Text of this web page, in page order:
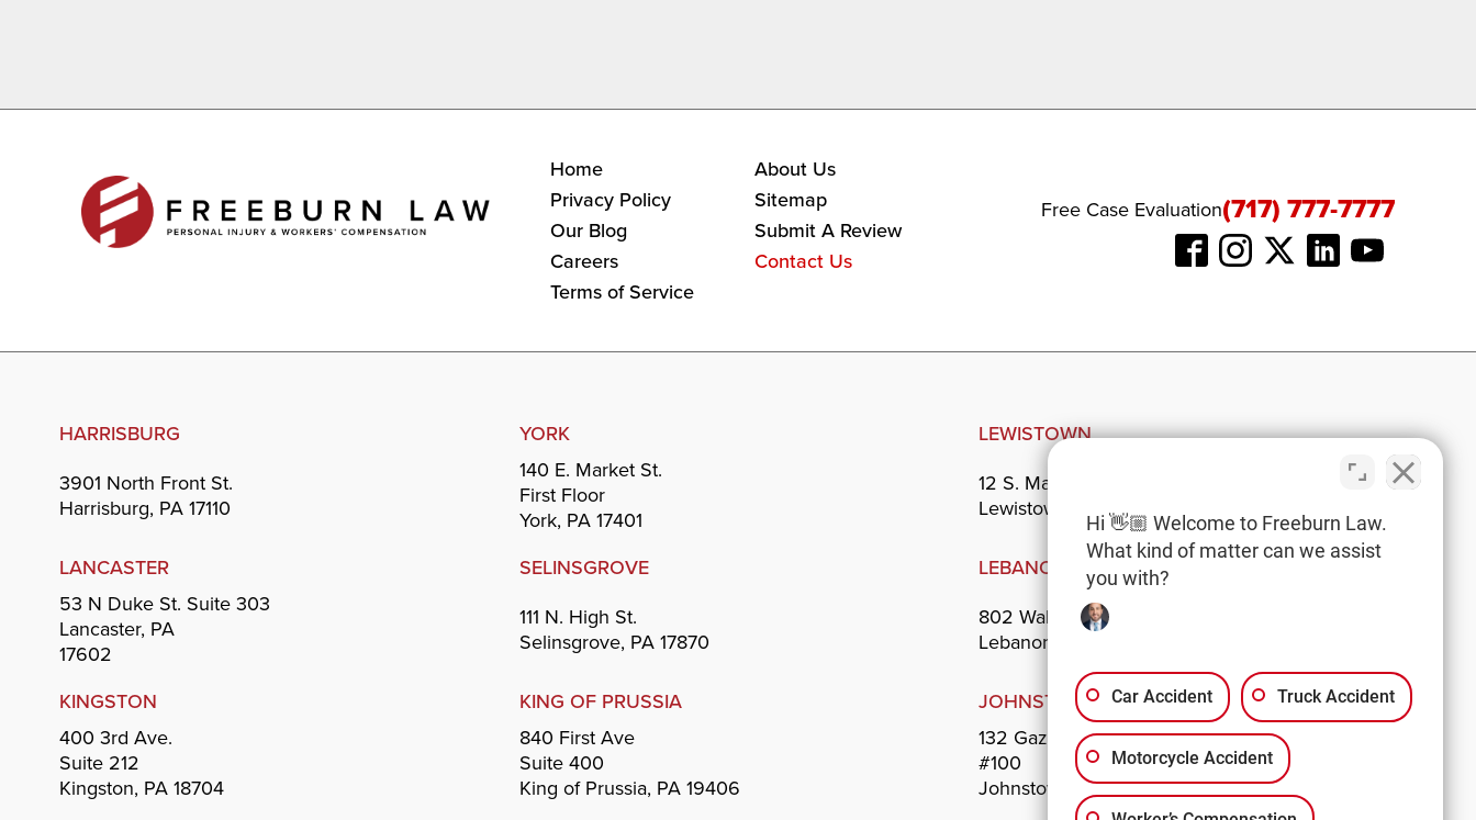
Home
About Us
Privacy Policy
Sitemap
Our Blog
Submit A Review
Careers
Contact Us
Terms of Service
Free Case Evaluation(717) 777-7777
HARRISBURG
3901 North Front St.
Harrisburg, PA 17110
YORK
140 E. Market St.
First Floor
York, PA 17401
LEWISTOWN
12 S. Main St.
Lewistown, PA 17044
LANCASTER
53 N Duke St. Suite 303
Lancaster, PA
17602
SELINSGROVE
111 N. High St.
Selinsgrove, PA 17870
LEBANON
802 Walnut St.
Lebanon, PA 17042
KINGSTON
400 3rd Ave.
Suite 212
Kingston, PA 18704
KING OF PRUSSIA
840 First Ave
Suite 400
King of Prussia, PA 19406
JOHNSTOWN
132 Gazebo Park
#100
Johnstown, PA 15901
Hi 👋🏼 Welcome to Freeburn Law.
What kind of matter can we assist
you with?
Car Accident Truck Accident
Motorcycle Accident